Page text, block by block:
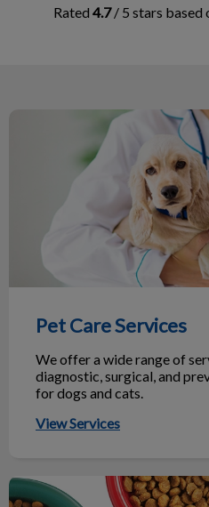
Rated 4.7/ 5 stars based
Pet Care Services
Pet Care Services
We offer a wide range of
diagnostic, surgical, and
for dogs and cats.
View Services
Nutrition & Your Pet's Health